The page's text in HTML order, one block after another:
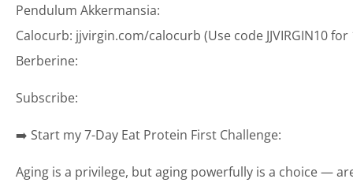
Pendulum Akkermansia:
Calocurb: jjvirgin.com/calocurb (Use code JJVIRGIN10
Berberine:
Subscribe:
➡️ Start my 7-Day Eat Protein First Challenge:
Aging is a privilege, but aging powerfully is a choice —